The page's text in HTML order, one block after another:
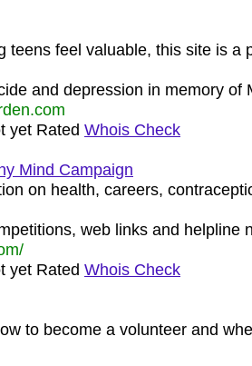
teens feel valuable, this site is a
and depression in memory of
yet Rated Whois Check
Mind Campaign
on health, careers,
web links and helpline
yet Rated Whois Check
to become a volunteer and